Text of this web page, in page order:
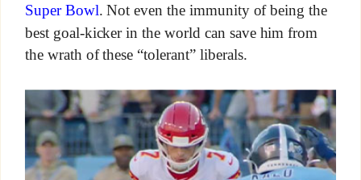
Super Bowl. Not even the immunity of being the
best goal-kicker in the world can save him from
the wrath of these “tolerant” liberals.